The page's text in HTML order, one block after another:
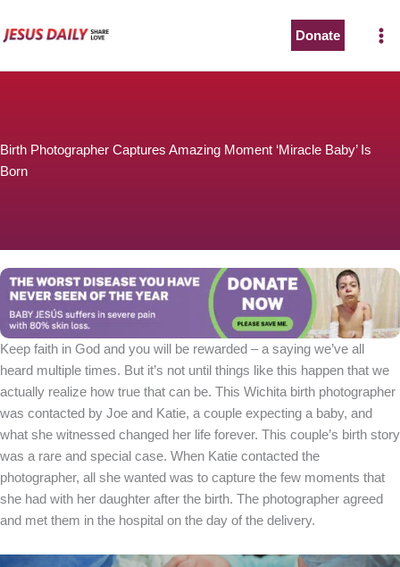
to
Donate
Birth Photographer Captures Amazing Moment ‘Miracle Baby’ Is
Born
Keep faith in God and you will be rewarded – a saying we’ve all
heard multiple times. But it’s not until things like this happen that we
actually realize how true that can be. This Wichita birth photographer
was contacted by Joe and Katie, a couple expecting a baby, and
what she witnessed changed her life forever. This couple’s birth story
was a rare and special case. When Katie contacted the
photographer, all she wanted was to capture the few moments that
she had with her daughter after the birth. The photographer agreed
and met them in the hospital on the day of the delivery.